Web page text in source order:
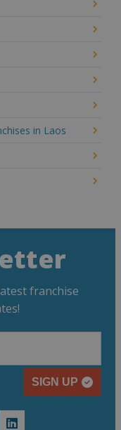
in Laos
franchise
SIGN UP